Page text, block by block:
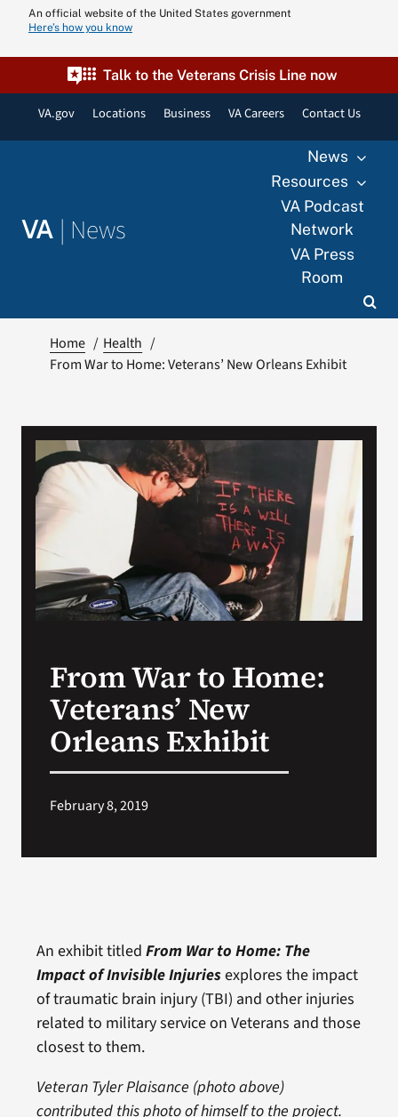
content
An official website of the United States government
Here’s how you know
Talk to the Veterans Crisis Line now
VA.gov Locations Business VA Careers Contact Us
VA | News
News
Resources
VA Podcast
Network
VA Press
Room
Home
Health
From War to Home: Veterans’ New Orleans Exhibit
From War to Home:
Veterans’ New
Orleans Exhibit
February 8, 2019
An exhibit titled From War to Home: The
Impact of Invisible Injuriesexplores the impact
of traumatic brain injury (TBI) and other injuries
related to military service on Veterans and those
closest to them.
Veteran Tyler Plaisance (photo above)
contributed this photo of himself to the project.